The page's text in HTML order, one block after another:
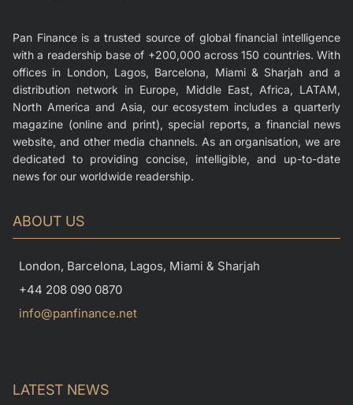
Pan Finance is a trusted source of global financial intelligence
with a readership base of +200,000 across 150 countries. With
offices in London, Lagos, Barcelona, Miami & Sharjah and a
distribution network in Europe, Middle East, Africa, LATAM,
North America and Asia, our ecosystem includes a quarterly
magazine (online and print), special reports, a financial news
website, and other media channels. As an organisation, we are
dedicated to providing concise, intelligible, and up-to-date
news for our worldwide readership.
ABOUT US
London, Barcelona, Lagos, Miami & Sharjah
+44 208 090 0870
info@panfinance.net
LATEST NEWS